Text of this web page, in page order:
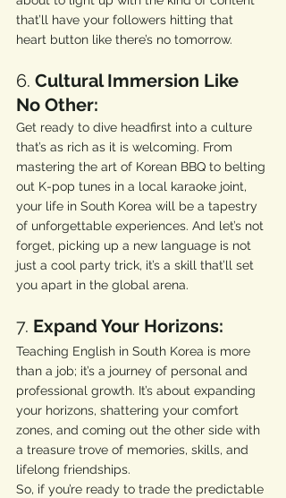
that’ll have your followers hitting that
heart button like there’s no tomorrow.
6. Cultural Immersion Like
No Other:
Get ready to dive headfirst into a culture
that’s as rich as it is welcoming. From
mastering the art of Korean BBQ to belting
out K-pop tunes in a local karaoke joint,
your life in South Korea will be a tapestry
of unforgettable experiences. And let’s not
forget, picking up a new language is not
just a cool party trick, it’s a skill that’ll set
you apart in the global arena.
7. Expand Your Horizons:
Teaching English in South Korea is more
than a job; it’s a journey of personal and
professional growth. It’s about expanding
your horizons, shattering your comfort
zones, and coming out the other side with
a treasure trove of memories, skills, and
lifelong friendships.
So, if you’re ready to trade the predictable